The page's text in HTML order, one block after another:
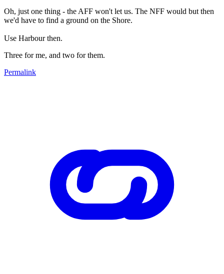
Oh, just one thing - the AFF won't let us. The NFF would but then
we'd have to find a ground on the Shore.
Use Harbour then.
Three for me, and two for them.
Permalink